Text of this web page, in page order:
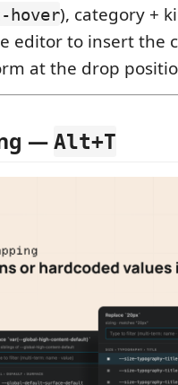
hover), category +
editor to insert the
at the drop
— Alt+T